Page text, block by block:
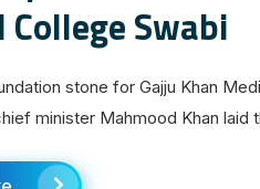
College Swabi
stone for Gajju Khan
minister Mahmood Khan laid